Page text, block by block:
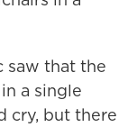
saw that the
a single
cry, but there